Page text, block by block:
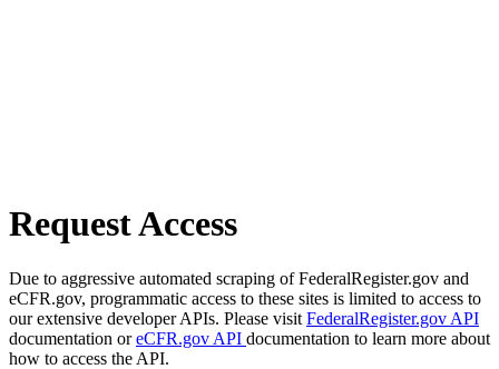
Request Access
Due to aggressive automated scraping of FederalRegister.gov and
eCFR.gov, programmatic access to these sites is limited to access to
our extensive developer APIs. Please visit FederalRegister.gov API
documentation oreCFR.gov API documentation to learn more about
how to access the API.